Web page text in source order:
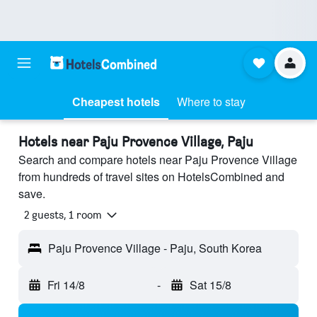
Cheapest hotels Where to stay
Hotels near Paju Provence Village, Paju
Search and compare hotels near Paju Provence Village
from hundreds of travel sites on HotelsCombined and
save.
2 guests, 1 room
Paju Provence Village - Paju, South Korea
Fri 14/8 - Sat 15/8